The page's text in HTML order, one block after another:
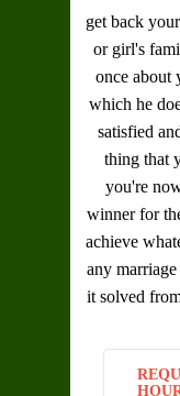
get back
or girl's
once about
which he
satisfied
thing that
you're
winner for
achieve
any
it solved